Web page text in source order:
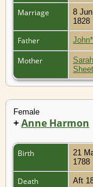
Marriage
8 Jun
1828
Father
Mother
Sheet
Female
+Anne Harmon
Birth
21
1788
Death Aft